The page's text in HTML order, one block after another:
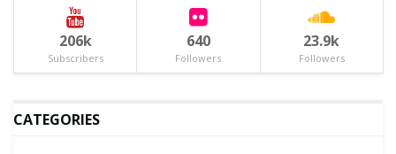
206k
Subscribers
640
Followers
23.9k
Followers
CATEGORIES